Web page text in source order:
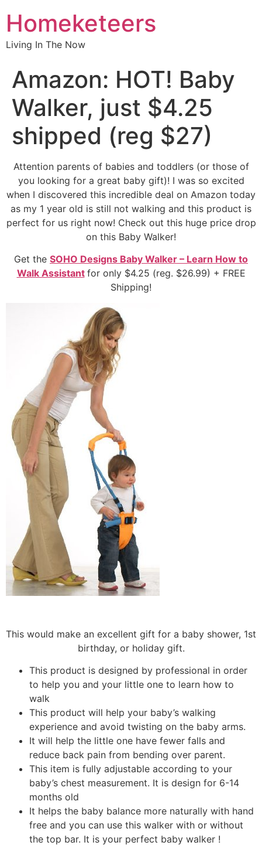
Homeketeers
Living In The Now
Amazon: HOT! Baby
Walker, just $4.25
shipped (reg $27)
Attention parents of babies and toddlers (or those of
you looking for a great baby gift)! I was so excited
when I discovered this incredible deal on Amazon today
as my 1 year old is still not walking and this product is
perfect for us right now! Check out this huge price drop
on this Baby Walker!
Get the SOHO Designs Baby Walker – Learn How to
Walk Assistant for only $4.25 (reg. $26.99) + FREE
Shipping!
This would make an excellent gift for a baby shower, 1st
birthday, or holiday gift.
This product is designed by professional in order
to help you and your little one to learn how to
walk
This product will help your baby’s walking
experience and avoid twisting on the baby arms.
It will help the little one have fewer falls and
reduce back pain from bending over parent.
This item is fully adjustable according to your
baby’s chest measurement. It is design for 6-14
months old
It helps the baby balance more naturally with hand
free and you can use this walker with or without
the top bar. It is your perfect baby walker !